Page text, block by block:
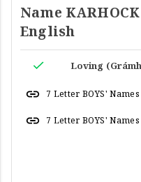
Name
English
Loving
7 Letter BOYS' Names
7 Letter BOYS'